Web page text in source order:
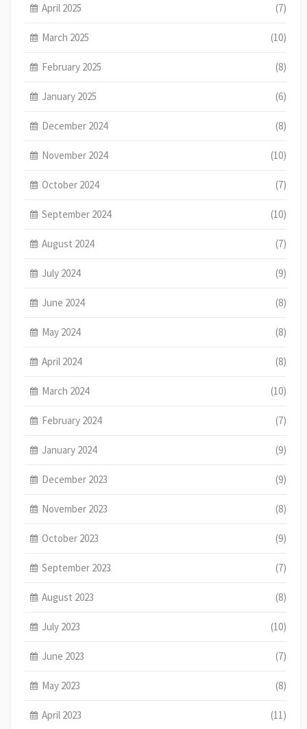
April 2025 (7)
March 2025 (10)
February 2025 (8)
January 2025 (6)
December 2024 (8)
November 2024 (10)
October 2024 (7)
September 2024 (10)
August 2024 (7)
July 2024 (9)
June 2024 (8)
May 2024 (8)
April 2024 (8)
March 2024 (10)
February 2024 (7)
January 2024 (9)
December 2023 (9)
November 2023 (8)
October 2023 (9)
September 2023 (7)
August 2023 (8)
July 2023 (10)
June 2023 (7)
May 2023 (8)
April 2023 (11)